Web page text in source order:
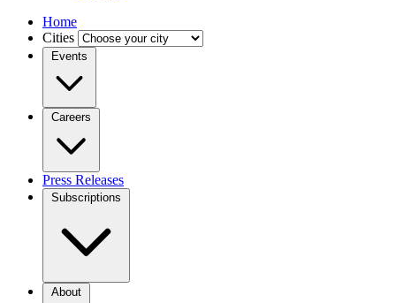
Home
Cities
Events
Careers
Press Releases
Subscriptions
About